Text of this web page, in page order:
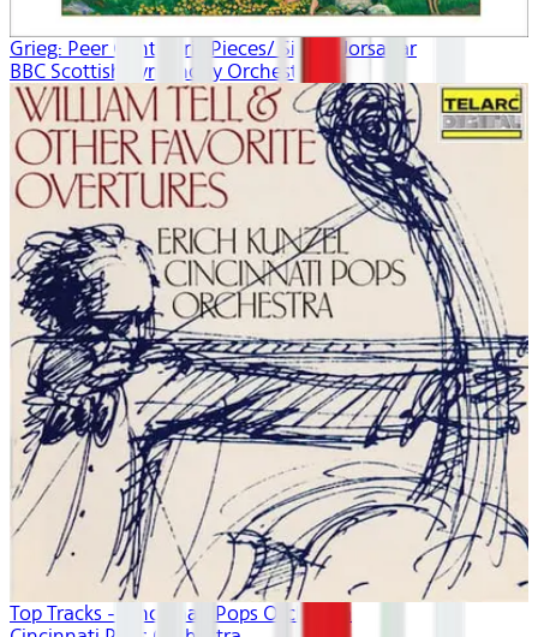
Grieg: Peer Gynt/Lyric Pieces/ Sigurd Jorsalfar
BBC Scottish Symphony Orchestra
Top Tracks - Cincinnati Pops Orchestra